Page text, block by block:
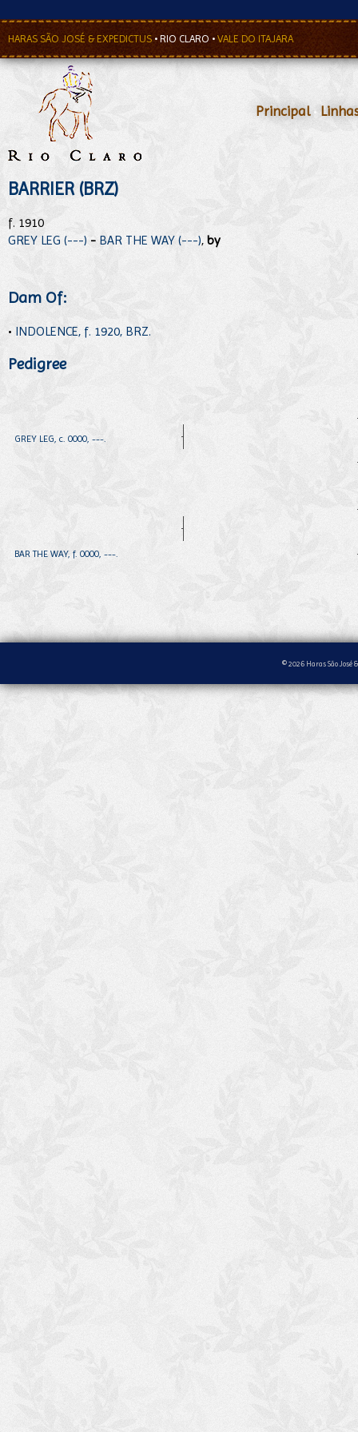
HARAS SÃO JOSÉ & EXPEDICTUS • RIO CLARO • VALE DO ITAJARA
Principal•
BARRIER (BRZ)
f. 1910
GREY LEG (---) - BAR THE WAY (---), by
Dam Of:
• INDOLENCE, f. 1920, BRZ.
Pedigree
GREY LEG, c. 0000, ---.
BAR THE WAY, f. 0000, ---.
© 2026 Haras São José